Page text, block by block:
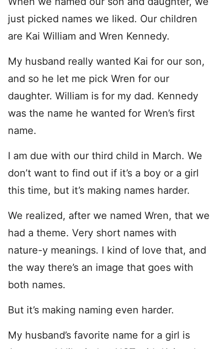
just picked names we liked. Our children
are Kai William and Wren Kennedy.
My husband really wanted Kai for our son,
and so he let me pick Wren for our
daughter. William is for my dad. Kennedy
was the name he wanted for Wren’s first
name.
I am due with our third child in March. We
don’t want to find out if it’s a boy or a girl
this time, but it’s making names harder.
We realized, after we named Wren, that we
had a theme. Very short names with
nature-y meanings. I kind of love that, and
the way there’s an image that goes with
both names.
But it’s making naming even harder.
My husband’s favorite name for a girl is